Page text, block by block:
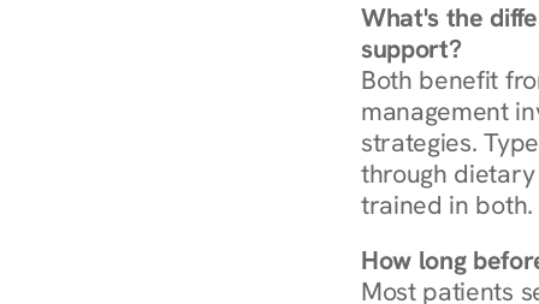
What's the
support?
Both benefit
management
strategies.
through dietary
trained in both.
How long
Most patients